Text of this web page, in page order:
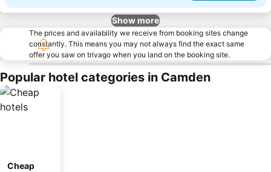
Show more
The prices and availability we receive from booking sites change
constantly. This means you may not always find the exact same
offer you saw on trivago when you land on the booking site.
Popular hotel categories in Camden
Cheap